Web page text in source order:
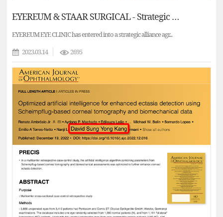
EYEREUM & STAAR SURGICAL - Strategic Alliances Partnerships:
EYEREUM EYE CLINIC has entered into a strategic alliance agr...
2023.03.14
2695